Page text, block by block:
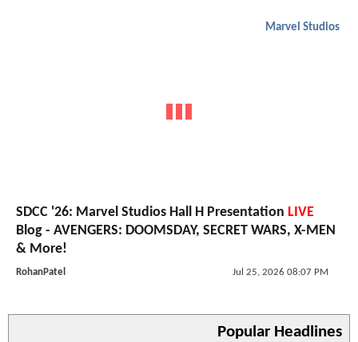
Marvel Studios
SDCC '26: Marvel Studios Hall H Presentation LIVE
Blog - AVENGERS: DOOMSDAY, SECRET WARS, X-MEN
& More!
RohanPatel Jul 25, 2026 08:07 PM
Popular Headlines